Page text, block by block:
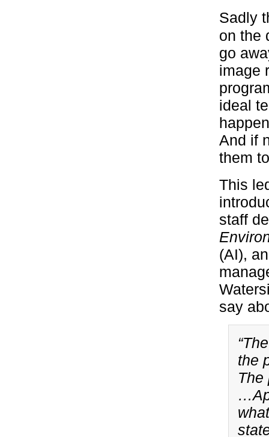
Sadly
on the
go
image
ideal
And if
them
This
staff
(AI),
say
the
The